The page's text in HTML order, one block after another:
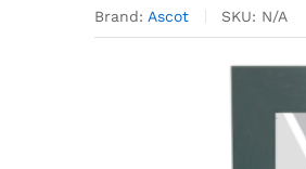
Brand: Ascot SKU: N/A